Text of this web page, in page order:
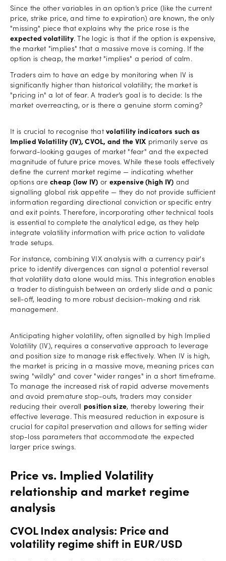
Since the other variables in an option’s price (like the current
price, strike price, and time to expiration) are known, the only
"missing" piece that explains why the price rose is the
expected volatility. The logic is that if the option is expensive,
the market "implies" that a massive move is coming. If the
option is cheap, the market "implies" a period of calm.
Traders aim to have an edge by monitoring when IV is
significantly higher than historical volatility; the market is
"pricing in" a lot of fear. A trader’s goal is to decide: Is the
market overreacting, or is there a genuine storm coming?
It is crucial to recognise that volatility indicators such as
Implied Volatility (IV), CVOL, and the VIX primarily serve as
forward-looking gauges of market "fear" and the expected
magnitude of future price moves. While these tools effectively
define the current market regime — indicating whether
options are cheap (low IV) or expensive (high IV) and
signalling global risk appetite — they do not provide sufficient
information regarding directional conviction or specific entry
and exit points. Therefore, incorporating other technical tools
is essential to complete the analytical edge, as they help
integrate volatility information with price action to validate
trade setups.
For instance, combining VIX analysis with a currency pair's
price to identify divergences can signal a potential reversal
that volatility data alone would miss. This integration enables
a trader to distinguish between an orderly slide and a panic
sell-off, leading to more robust decision-making and risk
management.
Anticipating higher volatility, often signalled by high Implied
Volatility (IV), requires a conservative approach to leverage
and position size to manage risk effectively. When IV is high,
the market is pricing in a massive move, meaning prices can
swing "wildly" and cover "wider ranges" in a short timeframe.
To manage the increased risk of rapid adverse movements
and avoid premature stop-outs, traders may consider
reducing their overall position size, thereby lowering their
effective leverage. This measured reduction in exposure is
crucial for capital preservation and allows for setting wider
stop-loss parameters that accommodate the expected
larger price swings.
Price vs. Implied Volatility
relationship and market regime
analysis
CVOL Index analysis: Price and
volatility regime shift in EUR/USD